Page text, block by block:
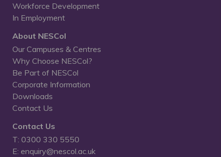
Workforce Development
In Employment
About NESCol
Our Campuses & Centres
Why Choose NESCol?
Be Part of NESCol
Corporate Information
Downloads
Contact Us
Contact Us
T: 0300 330 5550
E: enquiry@nescol.ac.uk